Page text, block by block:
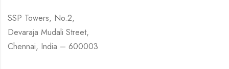
SSP Towers, No.2,
Devaraja Mudali Street,
Chennai, India – 600003